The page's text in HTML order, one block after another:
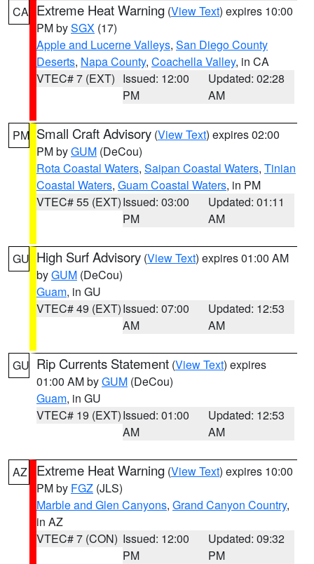
CA Extreme Heat Warning (View Text) expires 10:00
PM bySGX (17)
Apple and Lucerne Valleys, San Diego County
Deserts, Napa County, Coachella Valley, in CA
VTEC# 7 (EXT) Issued: 12:00
PM
Updated: 02:28
AM
PM Small Craft Advisory (View Text) expires 02:00
PM byGUM (DeCou)
Rota Coastal Waters, Saipan Coastal Waters, Tinian
Coastal Waters, Guam Coastal Waters, in PM
VTEC# 55 (EXT)Issued: 03:00
PM
Updated: 01:11
AM
GU High Surf Advisory (View Text) expires 01:00 AM
byGUM (DeCou)
Guam, in GU
VTEC# 49 (EXT)Issued: 07:00
AM
Updated: 12:53
AM
GU Rip Currents Statement (View Text) expires
01:00 AM byGUM (DeCou)
Guam, in GU
VTEC# 19 (EXT)Issued: 01:00
AM
Updated: 12:53
AM
AZ Extreme Heat Warning (View Text) expires 10:00
PM by FGZ (JLS)
Marble and Glen Canyons, Grand Canyon Country,
in AZ
VTEC# 7 (CON) Issued: 12:00
PM
Updated: 09:32
PM